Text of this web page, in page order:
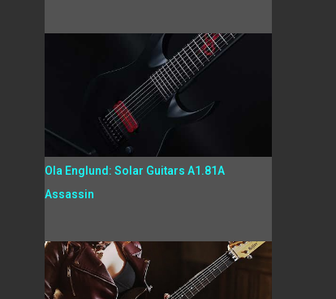
Ola Englund: Solar Guitars A1.81A
Assassin